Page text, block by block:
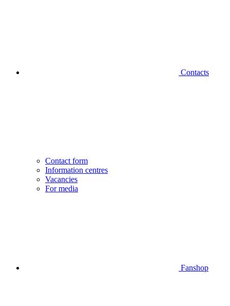
Contacts
Contact form
Information centres
Vacancies
For media
Fanshop